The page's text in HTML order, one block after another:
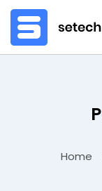
Home